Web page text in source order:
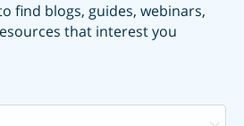
find blogs, guides, webinars,
that interest you